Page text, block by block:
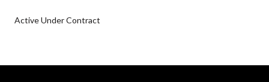
Active Under Contract